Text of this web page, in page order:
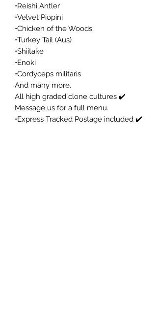
•Reishi Antler
•Velvet Piopini
•Chicken of the Woods
•Turkey Tail (Aus)
•Shiitake
•Enoki
•Cordyceps militaris
And many more.
All high graded clone cultures ✔️
Message us for a full menu.
•Express Tracked Postage included ✔️